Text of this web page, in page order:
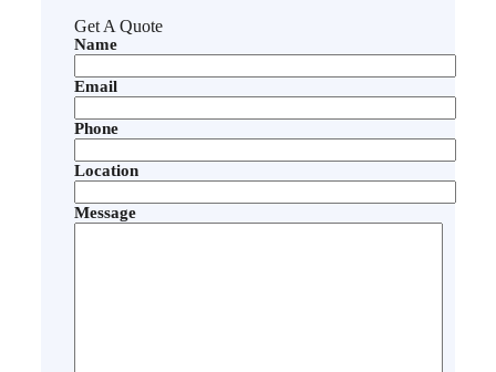
Get A Quote
Name
Email
Phone
Location
Message